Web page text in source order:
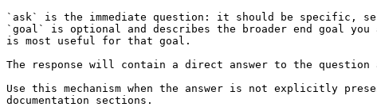
`ask` is the immediate question: it should be specific,
`goal` is optional and describes the broader end goal
is most useful for that goal.
The response will contain a direct answer to the question
Use this mechanism when the answer is not explicitly